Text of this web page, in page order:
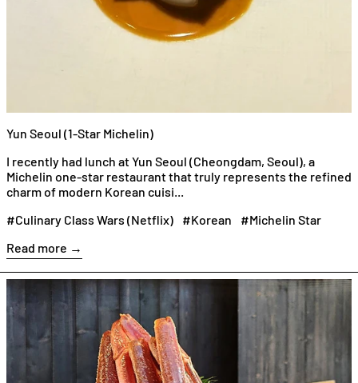
Yun Seoul (1-Star Michelin)
I recently had lunch at Yun Seoul (Cheongdam, Seoul), a
Michelin one-star restaurant that truly represents the refined
charm of modern Korean cuisi...
#Culinary Class Wars (Netflix)
#Korean
#Michelin Star
Read more →